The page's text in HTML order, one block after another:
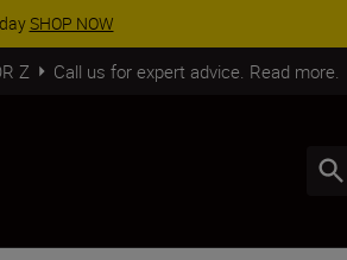
SHOP NOW
Z Call us for expert advice. Read more.